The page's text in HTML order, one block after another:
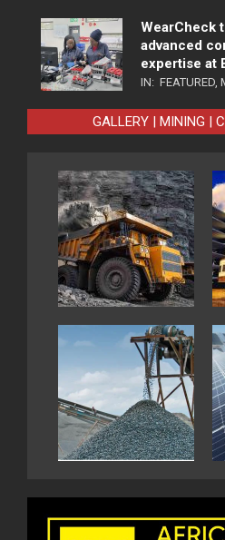
WearCheck
advanced
expertise at
IN: FEATURED,
GALLERY | MINING |